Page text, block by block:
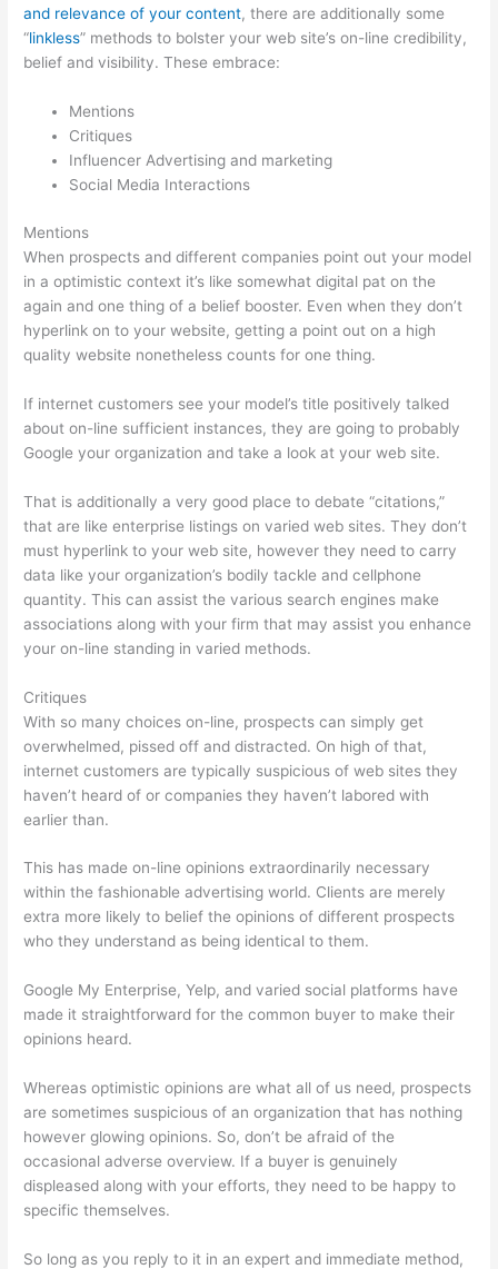
and relevance of your content, there are additionally some
“linkless” methods to bolster your web site’s on-line credibility,
belief and visibility. These embrace:
Mentions
Critiques
Influencer Advertising and marketing
Social Media Interactions
Mentions
When prospects and different companies point out your model
in a optimistic context it’s like somewhat digital pat on the
again and one thing of a belief booster. Even when they don’t
hyperlink on to your website, getting a point out on a high
quality website nonetheless counts for one thing.
If internet customers see your model’s title positively talked
about on-line sufficient instances, they are going to probably
Google your organization and take a look at your web site.
That is additionally a very good place to debate “citations,”
that are like enterprise listings on varied web sites. They don’t
must hyperlink to your web site, however they need to carry
data like your organization’s bodily tackle and cellphone
quantity. This can assist the various search engines make
associations along with your firm that may assist you enhance
your on-line standing in varied methods.
Critiques
With so many choices on-line, prospects can simply get
overwhelmed, pissed off and distracted. On high of that,
internet customers are typically suspicious of web sites they
haven’t heard of or companies they haven’t labored with
earlier than.
This has made on-line opinions extraordinarily necessary
within the fashionable advertising world. Clients are merely
extra more likely to belief the opinions of different prospects
who they understand as being identical to them.
Google My Enterprise, Yelp, and varied social platforms have
made it straightforward for the common buyer to make their
opinions heard.
Whereas optimistic opinions are what all of us need, prospects
are sometimes suspicious of an organization that has nothing
however glowing opinions. So, don’t be afraid of the
occasional adverse overview. If a buyer is genuinely
displeased along with your efforts, they need to be happy to
specific themselves.
So long as you reply to it in an expert and immediate method,